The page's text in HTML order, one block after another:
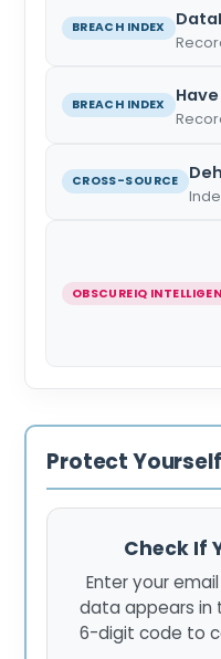
BREACH INDEX
BREACH INDEX
CROSS-SOURCE
OBSCUREIQ
Protect Yourself
Check If
Enter your
data appears in
6-digit code to